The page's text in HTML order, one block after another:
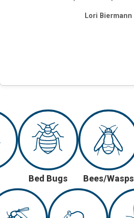
Lori Biermann
Bed Bugs Bees/Wasps